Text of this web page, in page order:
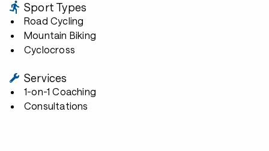
Sport Types
Road Cycling
Mountain Biking
Cyclocross
Services
1-on-1 Coaching
Consultations